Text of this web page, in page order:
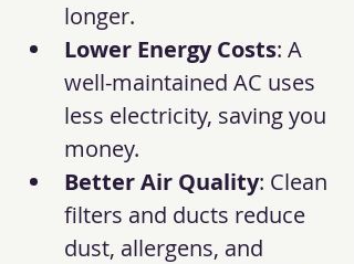
longer.
Lower Energy Costs: A
well-maintained AC uses
less electricity, saving you
money.
Better Air Quality: Clean
filters and ducts reduce
dust, allergens, and